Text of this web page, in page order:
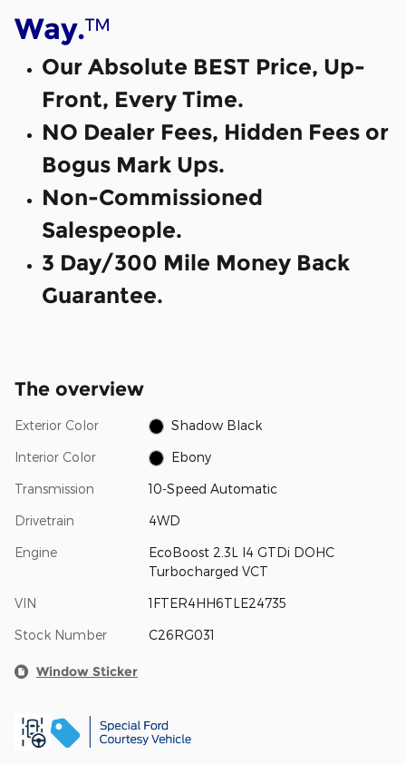
Way.™
Our Absolute BEST Price, Up-
Front, Every Time.
NO Dealer Fees, Hidden Fees or
Bogus Mark Ups.
Non-Commissioned
Salespeople.
3 Day/300 Mile Money Back
Guarantee.
The overview
Exterior Color Shadow Black
Interior Color Ebony
Transmission 10-Speed Automatic
Drivetrain 4WD
Engine
EcoBoost 2.3L I4 GTDi DOHC
Turbocharged VCT
VIN 1FTER4HH6TLE24735
Stock Number C26RG031
Window Sticker